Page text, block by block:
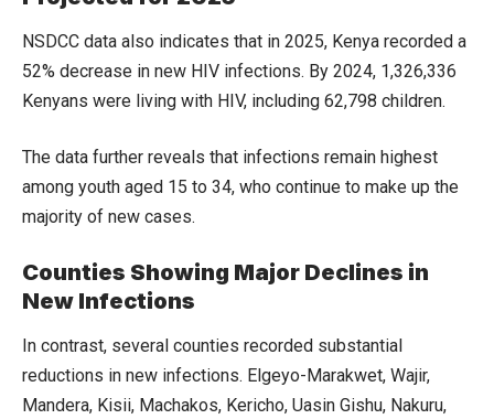
NSDCC data also indicates that in 2025, Kenya recorded a
52% decrease in new HIV infections. By 2024, 1,326,336
Kenyans were living with HIV, including 62,798 children.
The data further reveals that infections remain highest
among youth aged 15 to 34, who continue to make up the
majority of new cases.
Counties Showing Major Declines in
New Infections
In contrast, several counties recorded substantial
reductions in new infections. Elgeyo-Marakwet, Wajir,
Mandera, Kisii, Machakos, Kericho, Uasin Gishu, Nakuru,